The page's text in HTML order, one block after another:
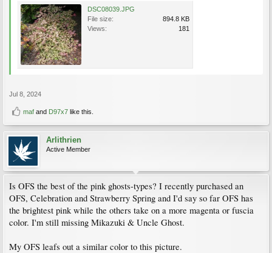
DSC08039.JPG
File size:
894.8 KB
Views:
181
Jul 8, 2024
maf and D97x7 like this.
Arlithrien
Active Member
Is OFS the best of the pink ghosts-types? I recently purchased an
OFS, Celebration and Strawberry Spring and I'd say so far OFS has
the brightest pink while the others take on a more magenta or fuscia
color. I'm still missing Mikazuki & Uncle Ghost.
My OFS leafs out a similar color to this picture.